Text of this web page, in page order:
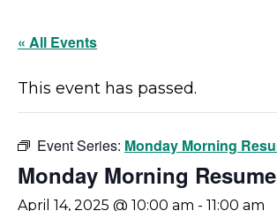
« All Events
This event has passed.
Event Series: Monday Morning
Monday Morning
April 14, 2025 @ 10:00 am - 11:00 am